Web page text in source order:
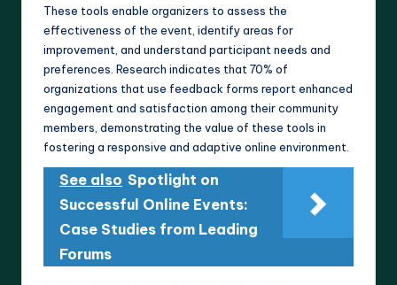
These tools enable organizers to assess the
effectiveness of the event, identify areas for
improvement, and understand participant needs and
preferences. Research indicates that 70% of
organizations that use feedback forms report enhanced
engagement and satisfaction among their community
members, demonstrating the value of these tools in
fostering a responsive and adaptive online environment.
See also Spotlight on
Successful Online Events:
Case Studies from Leading
Forums